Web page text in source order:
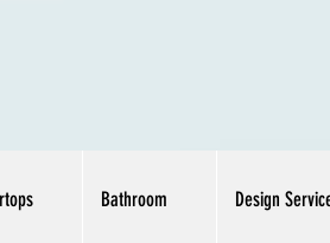
Bathroom Design